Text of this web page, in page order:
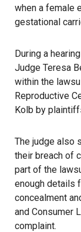
when a female
gestational
During a
Judge Teresa
within the
Reproductive
Kolb by
The judge also
their breach of
part of the
enough details
concealment
and Consumer
complaint.